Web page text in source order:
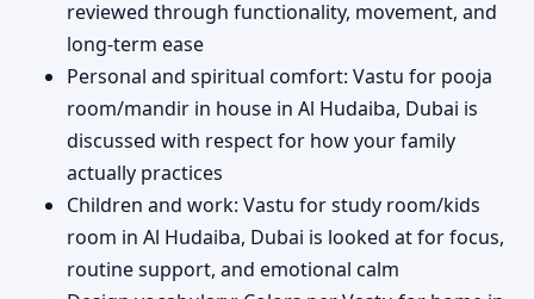
reviewed through functionality, movement, and
long-term ease
Personal and spiritual comfort: Vastu for pooja
room/mandir in house in Al Hudaiba, Dubai is
discussed with respect for how your family
actually practices
Children and work: Vastu for study room/kids
room in Al Hudaiba, Dubai is looked at for focus,
routine support, and emotional calm